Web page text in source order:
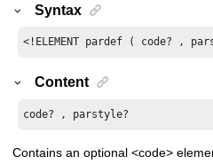
Syntax
<!ELEMENT pardef ( code? ,
Content
code? , parstyle?
Contains an optional <code>